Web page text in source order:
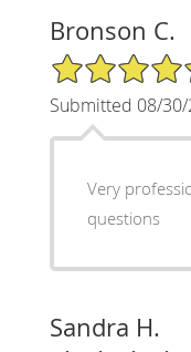
Bronson C.
5/5 Star Rating
Submitted 08/30/
Very
questions
Sandra H.